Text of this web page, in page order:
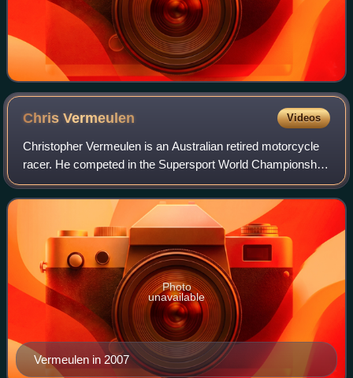
ChrisVermeulen Videos
Christopher Vermeulen is an Australian retired motorcycle
racer. He competed in the Supersport World Championship
and the Superbike World Championship before racing in the
premier MotoGP class between
Vermeulen in 2007
Photo
unavailable